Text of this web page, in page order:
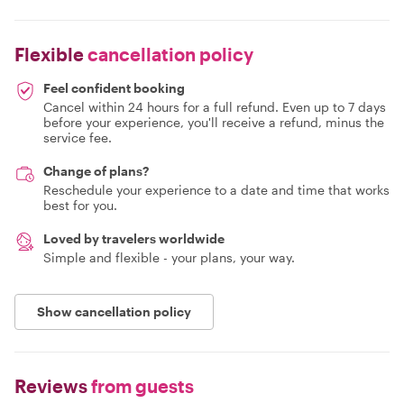
Flexiblecancellation policy
Feel confident booking
Cancel within 24 hours for a full refund. Even up to 7 days
before your experience, you'll receive a refund, minus the
service fee.
Change of plans?
Reschedule your experience to a date and time that works
best for you.
Loved by travelers worldwide
Simple and flexible - your plans, your way.
Show cancellation policy
Reviewsfrom guests